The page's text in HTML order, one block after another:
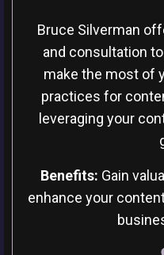
Bruce Silverman
and consultation
make the most of
practices for
leveraging your
Benefits: Gain
enhance your